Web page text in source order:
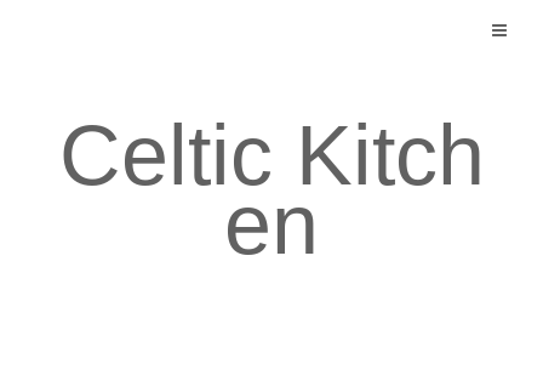
Celtic Kitch
en